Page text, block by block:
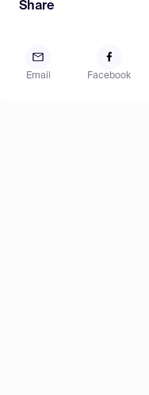
Share
Email Facebook